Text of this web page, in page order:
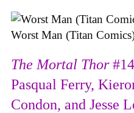
Worst Man (Titan
The Mortal Thor
Pasqual Ferry,
Condon, and Jesse